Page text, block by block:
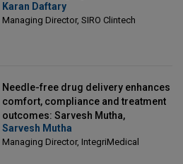
Clintech
Karan Daftary
Managing Director, SIRO Clintech
Needle-free drug delivery enhances
comfort, compliance and treatment
outcomes: Sarvesh Mutha,
Managing Director, IntegriMedical
Sarvesh Mutha
Managing Director, IntegriMedical